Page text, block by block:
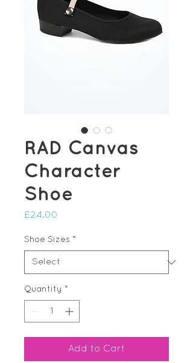
RAD Canvas
Character
Shoe
£24.00
Shoe Sizes *
Quantity *
Add to Cart